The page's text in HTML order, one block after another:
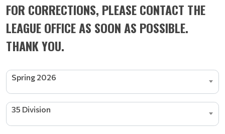
FOR CORRECTIONS, PLEASE CONTACT THE
LEAGUE OFFICE AS SOON AS POSSIBLE.
THANK YOU.
Spring 2026
35 Division